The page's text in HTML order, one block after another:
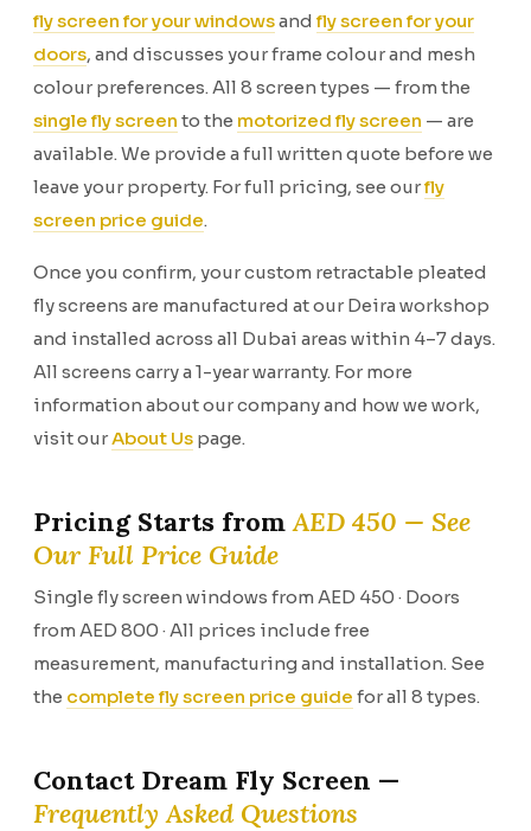
fly screen for your windowsand fly screen for your
doors, and discusses your frame colour and mesh
colour preferences. All 8 screen types — from the
single fly screen to the motorized fly screen — are
available. We provide a full written quote before we
leave your property. For full pricing, see ourfly
screen price guide.
Once you confirm, your custom retractable pleated
fly screens are manufactured at our Deira workshop
and installed across all Dubai areas within 4–7 days.
All screens carry a 1-year warranty. For more
information about our company and how we work,
visit ourAbout Us page.
Pricing Starts fromAED 450 — See
Our Full Price Guide
Single fly screen windows from AED 450 · Doors
from AED 800 · All prices include free
measurement, manufacturing and installation. See
the complete fly screen price guide for all 8 types.
Contact Dream Fly Screen —
Frequently Asked Questions